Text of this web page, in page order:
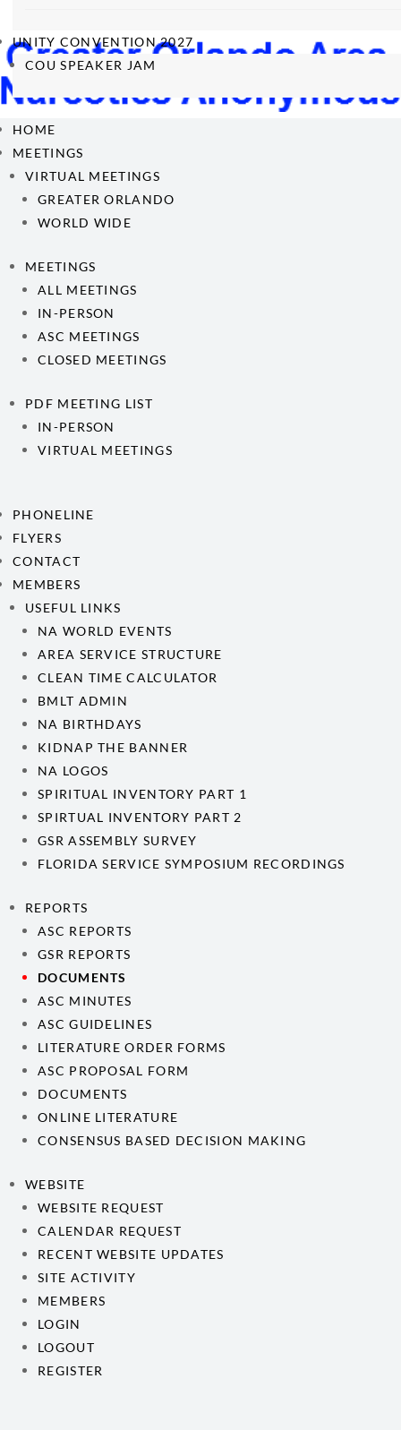
UNITY CONVENTION 2027
COU SPEAKER JAM
HOME
MEETINGS
VIRTUAL MEETINGS
GREATER ORLANDO
WORLD WIDE
MEETINGS
ALL MEETINGS
IN-PERSON
ASC MEETINGS
CLOSED MEETINGS
PDF MEETING LIST
IN-PERSON
VIRTUAL MEETINGS
PHONELINE
FLYERS
CONTACT
MEMBERS
USEFUL LINKS
NA WORLD EVENTS
AREA SERVICE STRUCTURE
CLEAN TIME CALCULATOR
BMLT ADMIN
NA BIRTHDAYS
KIDNAP THE BANNER
NA LOGOS
SPIRITUAL INVENTORY PART 1
SPIRTUAL INVENTORY PART 2
GSR ASSEMBLY SURVEY
FLORIDA SERVICE SYMPOSIUM RECORDINGS
REPORTS
ASC REPORTS
GSR REPORTS
DOCUMENTS
ASC MINUTES
ASC GUIDELINES
LITERATURE ORDER FORMS
ASC PROPOSAL FORM
DOCUMENTS
ONLINE LITERATURE
CONSENSUS BASED DECISION MAKING
WEBSITE
WEBSITE REQUEST
CALENDAR REQUEST
RECENT WEBSITE UPDATES
SITE ACTIVITY
MEMBERS
LOGIN
LOGOUT
REGISTER